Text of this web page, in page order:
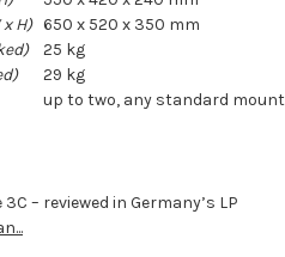
x H) 650 x 520 x 350 mm
25 kg
29 kg
up to two, any standard
– reviewed in Germany’s LP